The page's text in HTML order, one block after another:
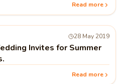
Read more
28 May 2019
Invites for Summer
Read more